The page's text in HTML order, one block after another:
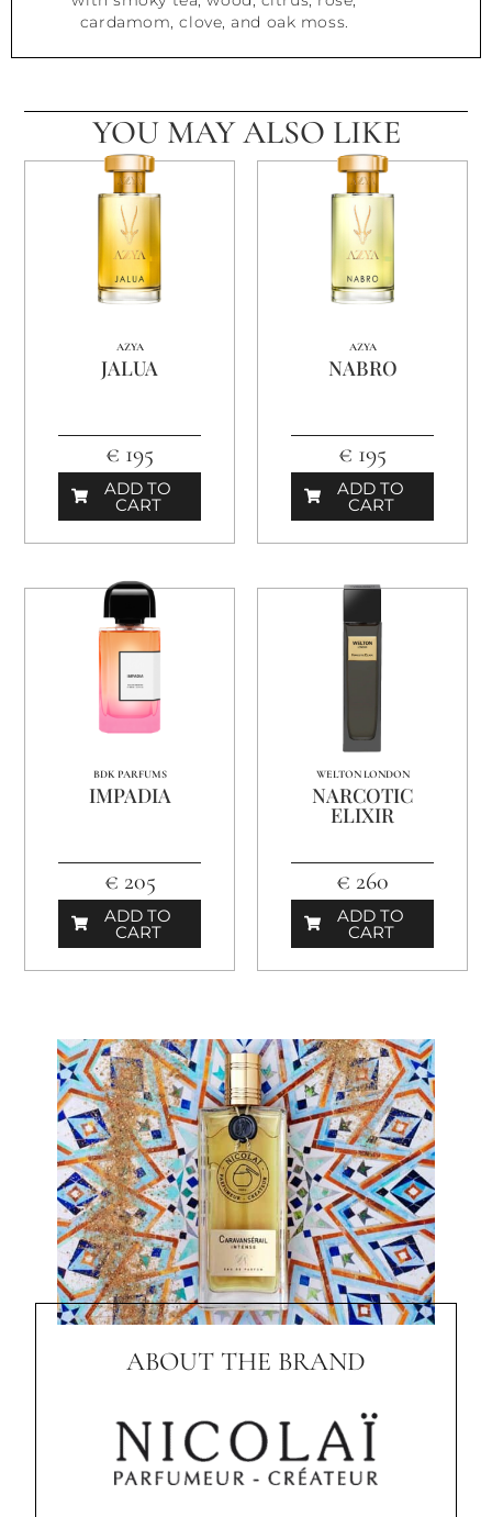
cardamom, clove, and oak moss.
YOU MAY ALSO LIKE
AZYA
JALUA
€ 195
ADD TO
CART
AZYA
NABRO
€ 195
ADD TO
CART
BDK PARFUMS
IMPADIA
€ 205
ADD TO
CART
WELTON LONDON
NARCOTIC
ELIXIR
€ 260
ADD TO
CART
ABOUT THE BRAND